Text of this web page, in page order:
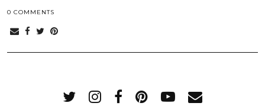
0 COMMENTS